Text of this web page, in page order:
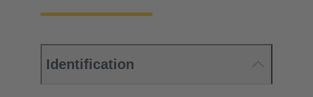
Identification